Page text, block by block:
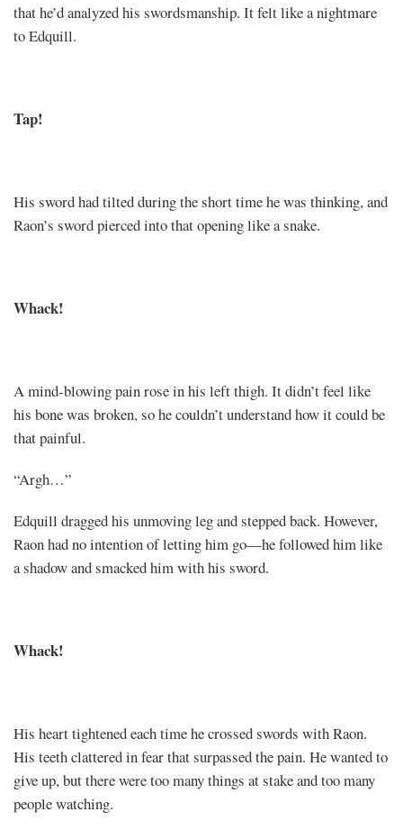
that he’d analyzed his swordsmanship. It felt like a nightmare
to Edquill.
Tap!
His sword had tilted during the short time he was thinking, and
Raon’s sword pierced into that opening like a snake.
Whack!
A mind-blowing pain rose in his left thigh. It didn’t feel like
his bone was broken, so he couldn’t understand how it could be
that painful.
“Argh…”
Edquill dragged his unmoving leg and stepped back. However,
Raon had no intention of letting him go—he followed him like
a shadow and smacked him with his sword.
Whack!
His heart tightened each time he crossed swords with Raon.
His teeth clattered in fear that surpassed the pain. He wanted to
give up, but there were too many things at stake and too many
people watching.